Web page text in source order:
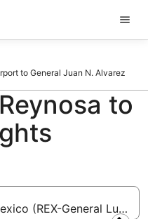
to General Juan N. Alvarez
to
(REX-General Lucio